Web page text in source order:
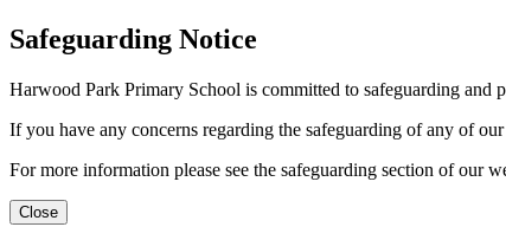
Safeguarding Notice
Harwood Park Primary School is committed to safeguarding and
If you have any concerns regarding the safeguarding of any of
For more information please see the safeguarding section of our
Close